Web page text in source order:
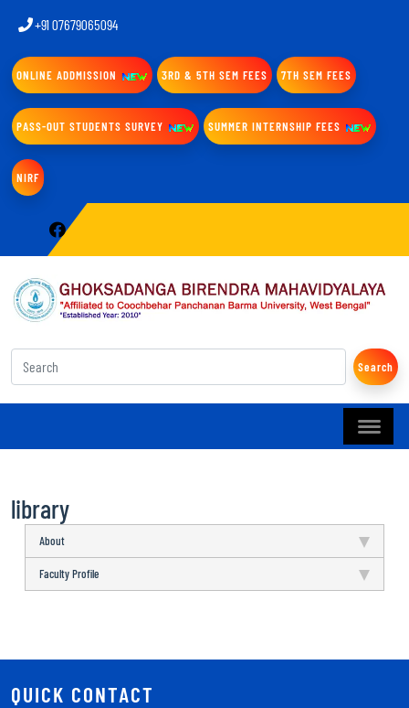
+91 07679065094
ONLINE ADDMISSION 3RD & 5TH SEM FEES 7TH SEM FEES
PASS-OUT STUDENTS SURVEY SUMMER INTERNSHIP FEES
NIRF
Search
library
About
Faculty Profile
QUICK CONTACT